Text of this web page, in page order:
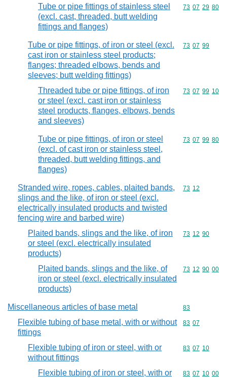
Tube or pipe fittings of stainless steel
(excl. cast, threaded, butt welding
fittings and flanges)
Commodity
73 07 29 80
Tube or pipe fittings, of iron or steel (excl.
cast iron or stainless steel products;
flanges; threaded elbows, bends and
sleeves; butt welding fittings)
Commodity
73 07 99
Threaded tube or pipe fittings, of iron
or steel (excl. cast iron or stainless
steel products, flanges, elbows, bends
and sleeves)
Commodity
73 07 99 10
Tube or pipe fittings, of iron or steel
(excl. of cast iron or stainless steel,
threaded, butt welding fittings, and
flanges)
Commodity
73 07 99 80
Stranded wire, ropes, cables, plaited bands,
slings and the like, of iron or steel (excl.
electrically insulated products and twisted
fencing wire and barbed wire)
Commodity
73 12
Plaited bands, slings and the like, of iron
or steel (excl. electrically insulated
products)
Commodity
73 12 90
Plaited bands, slings and the like, of
iron or steel (excl. electrically insulated
products)
Commodity
73 12 90 00
Miscellaneous articles of base metal Commodity
83
Flexible tubing of base metal, with or without
fittings
Commodity
83 07
Flexible tubing of iron or steel, with or
without fittings
Commodity
83 07 10
Flexible tubing of iron or steel, with or
Commodity
83 07 10 00